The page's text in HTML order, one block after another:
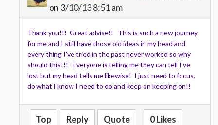
on 3/10/13 8:51 am
Thank you!!! Great advise!! This is such a new journey
for me and I still have those old ideas in my head and
every thing I've tried in the past never worked so why
should this!!! Everyone is telling me they can tell I've
lost but my head tells me likewise! I just need to focus,
do what I know I need to do and keep on keeping on!!
Top Reply Quote 0 Likes